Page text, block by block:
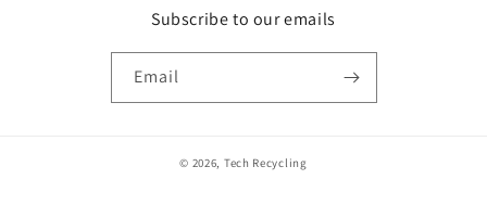
Subscribe to our emails
Email
© 2026, Tech Recycling